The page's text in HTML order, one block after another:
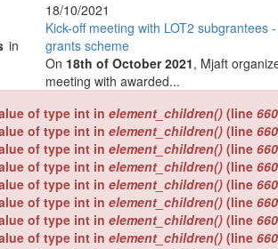
in
18/10/2021
Kick-off meeting with LOT2 subgrantees
grants scheme
On 18th of October 2021, Mjaft
meeting with awarded...
of type int in element_children() (line
of type int in element_children() (line
of type int in element_children() (line
of type int in element_children() (line
of type int in element_children() (line
of type int in element_children() (line
of type int in element_children() (line
of type int in element_children() (line